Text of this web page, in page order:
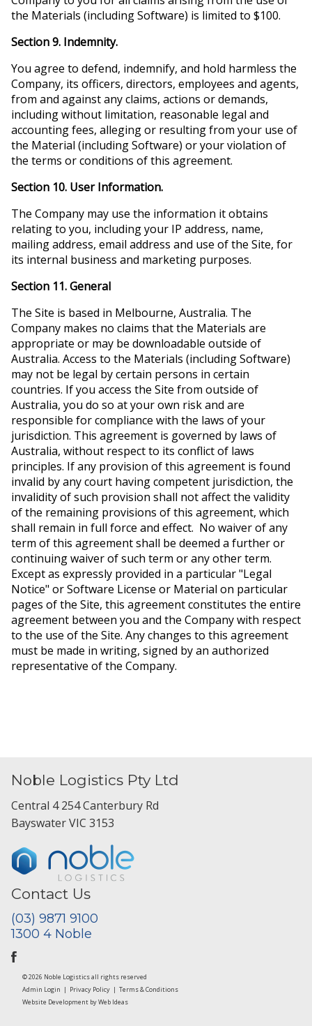
the Materials (including Software) is limited to $100.
Section 9. Indemnity.
You agree to defend, indemnify, and hold harmless the
Company, its officers, directors, employees and agents,
from and against any claims, actions or demands,
including without limitation, reasonable legal and
accounting fees, alleging or resulting from your use of
the Material (including Software) or your violation of
the terms or conditions of this agreement.
Section 10. User Information.
The Company may use the information it obtains
relating to you, including your IP address, name,
mailing address, email address and use of the Site, for
its internal business and marketing purposes.
Section 11. General
The Site is based in Melbourne, Australia. The
Company makes no claims that the Materials are
appropriate or may be downloadable outside of
Australia. Access to the Materials (including Software)
may not be legal by certain persons in certain
countries. If you access the Site from outside of
Australia, you do so at your own risk and are
responsible for compliance with the laws of your
jurisdiction. This agreement is governed by laws of
Australia, without respect to its conflict of laws
principles. If any provision of this agreement is found
invalid by any court having competent jurisdiction, the
invalidity of such provision shall not affect the validity
of the remaining provisions of this agreement, which
shall remain in full force and effect. No waiver of any
term of this agreement shall be deemed a further or
continuing waiver of such term or any other term.
Except as expressly provided in a particular "Legal
Notice" or Software License or Material on particular
pages of the Site, this agreement constitutes the entire
agreement between you and the Company with respect
to the use of the Site. Any changes to this agreement
must be made in writing, signed by an authorized
representative of the Company.
Noble Logistics Pty Ltd
Central 4 254 Canterbury Rd
Bayswater VIC 3153
Contact Us
(03) 9871 9100
1300 4 Noble
© 2026 Noble Logistics all rights reserved
Admin Login | Privacy Policy | Terms & Conditions
Website Development byWeb Ideas